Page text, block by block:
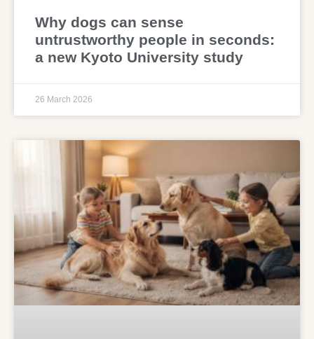
Why dogs can sense
untrustworthy people in seconds:
a new Kyoto University study
26 March 2026